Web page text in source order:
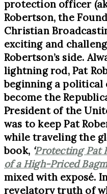
protection officer
Robertson, the
Christian
exciting and
Robertson’s side.
lightning rod, Pat
beginning a political
become the
President of the
was to keep Pat
while traveling the
book, ‘Protecting Pat
of a High-Priced
mixed with exposé.
revelatory truth of